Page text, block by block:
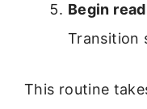
Begin
Transition
This routine